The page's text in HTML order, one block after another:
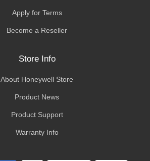
Apply for Terms
Become a Reseller
Store Info
About Honeywell Store
Product News
Product Support
Warranty Info